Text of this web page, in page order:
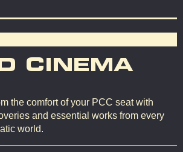
CINEMA
the comfort of your PCC seat with
and essential works from every
world.